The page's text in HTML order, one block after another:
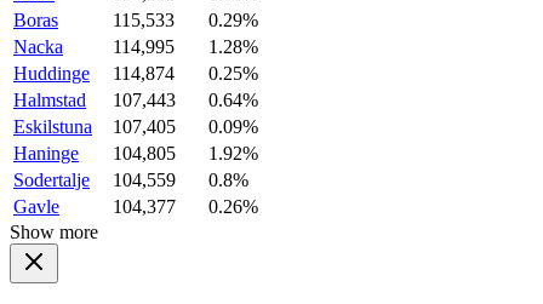
Boras
115,533
0.29%
Nacka
114,995
1.28%
Huddinge
114,874
0.25%
Halmstad
107,443
0.64%
Eskilstuna
107,405
0.09%
Haninge
104,805
1.92%
Sodertalje
104,559
0.8%
Gavle
104,377
0.26%
Show more